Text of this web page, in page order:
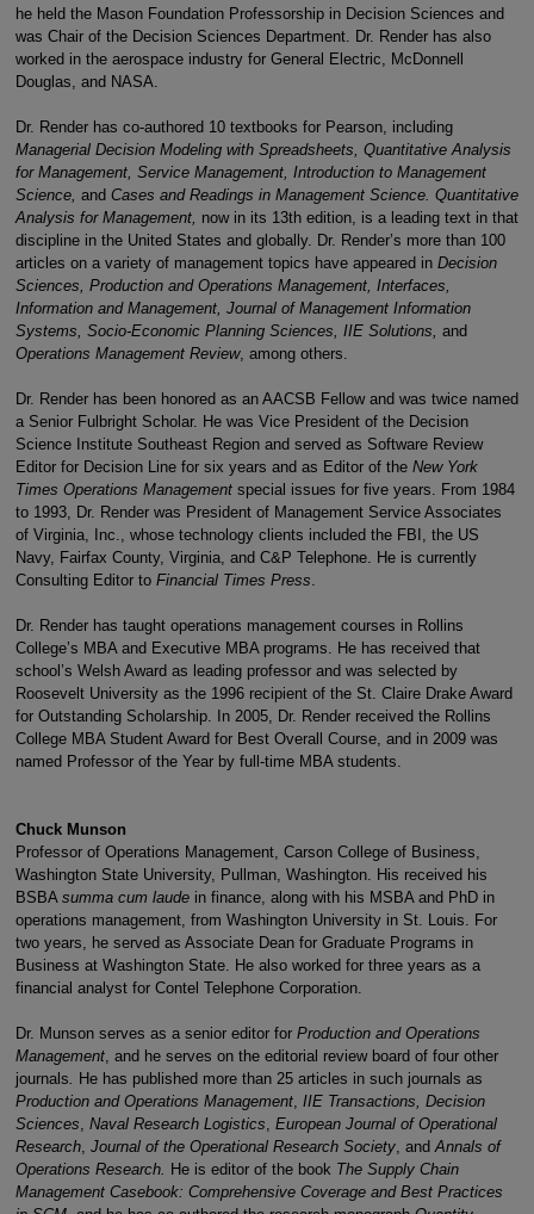
he held the Mason Foundation Professorship in Decision Sciences and
was Chair of the Decision Sciences Department. Dr. Render has also
worked in the aerospace industry for General Electric, McDonnell
Douglas, and NASA.
Dr. Render has co-authored 10 textbooks for Pearson, including
Managerial Decision Modeling with Spreadsheets, Quantitative Analysis
for Management, Service Management, Introduction to Management
Science, and Cases and Readings in Management Science. Quantitative
Analysis for Management, now in its 13th edition, is a leading text in that
discipline in the United States and globally. Dr. Render’s more than 100
articles on a variety of management topics have appeared inDecision
Sciences, Production and Operations Management, Interfaces,
Information and Management, Journal of Management Information
Systems, Socio-Economic Planning Sciences, IIE Solutions, and
Operations Management Review, among others.
Dr. Render has been honored as an AACSB Fellow and was twice named
a Senior Fulbright Scholar. He was Vice President of the Decision
Science Institute Southeast Region and served as Software Review
Editor for Decision Line for six years and as Editor of theNew York
Times Operations Managementspecial issues for five years. From 1984
to 1993, Dr. Render was President of Management Service Associates
of Virginia, Inc., whose technology clients included the FBI, the US
Navy, Fairfax County, Virginia, and C&P Telephone. He is currently
Consulting Editor to Financial Times Press
Dr. Render has taught operations management courses in Rollins
College’s MBA and Executive MBA programs. He has received that
school’s Welsh Award as leading professor and was selected by
Roosevelt University as the 1996 recipient of the St. Claire Drake Award
for Outstanding Scholarship. In 2005, Dr. Render received the Rollins
College MBA Student Award for Best Overall Course, and in 2009 was
named Professor of the Year by full-time MBA students.
Chuck Munson
Professor of Operations Management, Carson College of Business,
Washington State University, Pullman, Washington. His received his
BSBA summa cum laude in finance, along with his MSBA and PhD in
operations management, from Washington University in St. Louis. For
two years, he served as Associate Dean for Graduate Programs in
Business at Washington State. He also worked for three years as a
financial analyst for Contel Telephone Corporation.
Dr. Munson serves as a senior editor for Production and Operations
Management, and he serves on the editorial review board of four other
journals
He has published more than 25 articles in such journals as
Production and Operations Management, IIE Transactions, Decision
Sciences Naval Research Logistics European Journal of Operational
Research, Journal of the Operational Research Society, and Annals of
Operations Research.
He is editor of the book The Supply Chain
Management Casebook: Comprehensive Coverage and Best Practices